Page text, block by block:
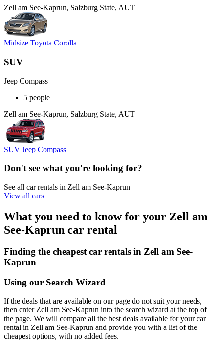
Zell am See-Kaprun, Salzburg State, AUT
Midsize Toyota Corolla
SUV
Jeep Compass
5 people
Zell am See-Kaprun, Salzburg State, AUT
SUV Jeep Compass
Don't see what you're looking for?
See all car rentals in Zell am See-Kaprun
View all cars
What you need to know for your Zell am
See-Kaprun car rental
Finding the cheapest car rentals in Zell am See-
Kaprun
Using our Search Wizard
If the deals that are available on our page do not suit your needs,
then enter Zell am See-Kaprun into the search wizard at the top of
the page. We will compare all the best deals available for your car
rental in Zell am See-Kaprun and provide you with a list of the
cheapest options, with no added fees.